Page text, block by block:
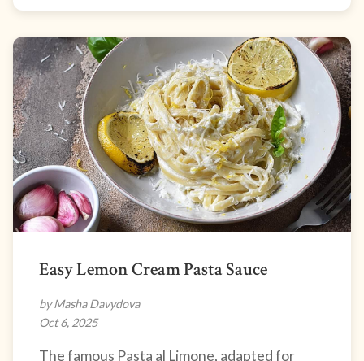
Easy Lemon Cream Pasta Sauce
by Masha Davydova
Oct 6, 2025
The famous Pasta al Limone, adapted for